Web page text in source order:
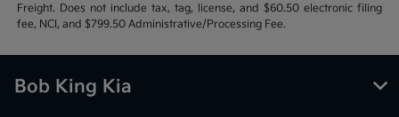
Freight. Does not include tax, tag, license, and $60.50 electronic filing
fee, NCI, and $799.50 Administrative/Processing Fee.
Bob King Kia